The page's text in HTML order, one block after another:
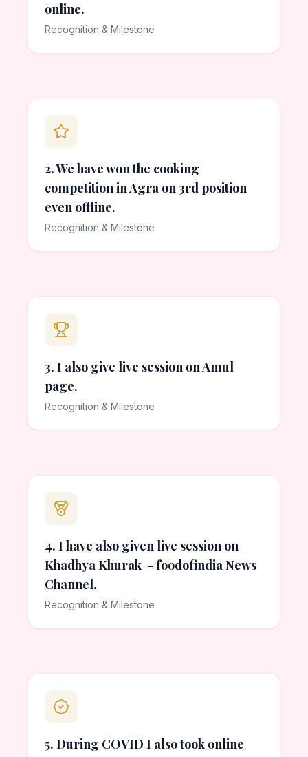
online.
Recognition & Milestone
2. We have won the cooking
competition in Agra on 3rd position
even offline.
Recognition & Milestone
3. I also give live session on Amul
page.
Recognition & Milestone
4. I have also given live session on
Khadhya Khurak - foodofindia News
Channel.
Recognition & Milestone
5. During COVID I also took online